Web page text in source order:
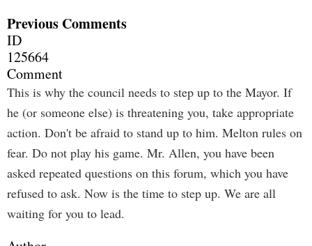
Previous Comments
ID
125664
Comment
This is why the council needs to step up to the Mayor. If
he (or someone else) is threatening you, take appropriate
action. Don't be afraid to stand up to him. Melton rules on
fear. Do not play his game. Mr. Allen, you have been
asked repeated questions on this forum, which you have
refused to ask. Now is the time to step up. We are all
waiting for you to lead.